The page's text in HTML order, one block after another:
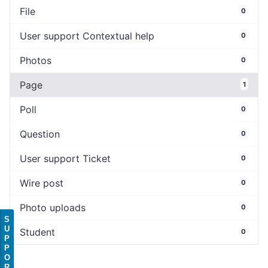
File 0
User support Contextual help 0
Photos 0
Page 1
Poll 0
Question 0
User support Ticket 0
Wire post 0
Photo uploads 0
Student 0
S
U
P
P
O